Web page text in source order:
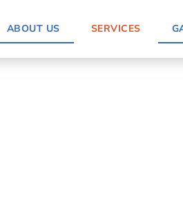
ABOUT US SERVICES